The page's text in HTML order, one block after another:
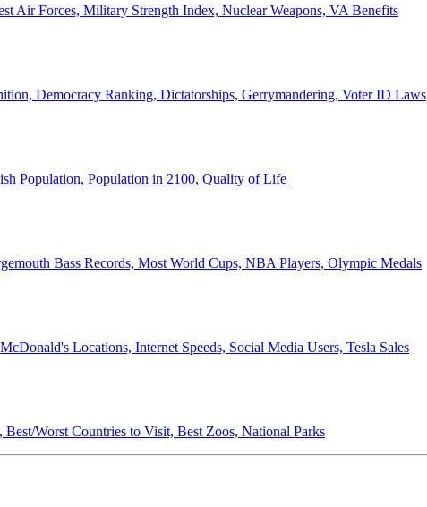
Air Forces, Military Strength Index, Nuclear Weapons, VA Benefits
Democracy Ranking, Dictatorships, Gerrymandering, Voter ID Laws
Population, Population in 2100, Quality of Life
Bass Records, Most World Cups, NBA Players, Olympic Medals
Locations, Internet Speeds, Social Media Users, Tesla Sales
Worst Countries to Visit, Best Zoos, National Parks